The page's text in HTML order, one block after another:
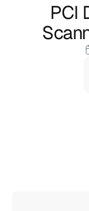
PCI